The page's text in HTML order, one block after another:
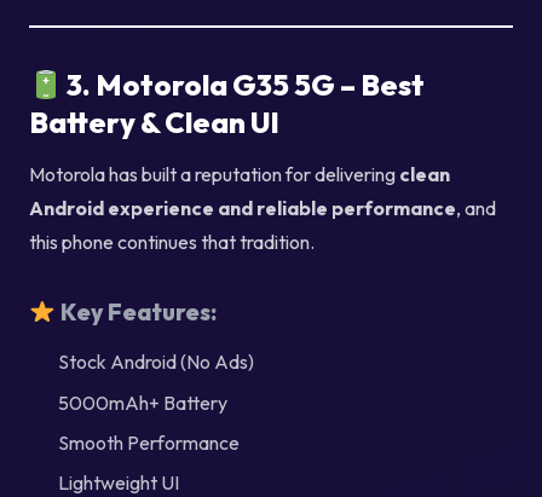
3. Motorola G35 5G – Best
Battery & Clean UI
Motorola has built a reputation for delivering clean
Android experience and reliable performance, and
this phone continues that tradition.
Key Features:
Stock Android (No Ads)
5000mAh+ Battery
Smooth Performance
Lightweight UI